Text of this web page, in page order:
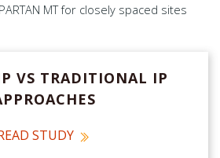
MT for closely spaced sites
VS TRADITIONAL IP
STUDY